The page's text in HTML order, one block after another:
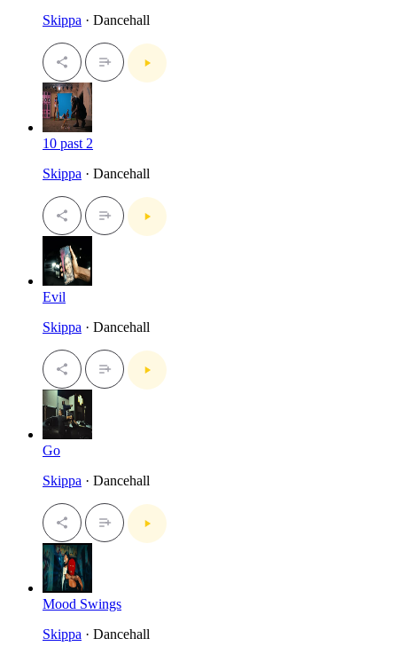
Skippa · Dancehall
10 past 2
Skippa · Dancehall
Evil
Skippa · Dancehall
Go
Skippa · Dancehall
Mood Swings
Skippa · Dancehall